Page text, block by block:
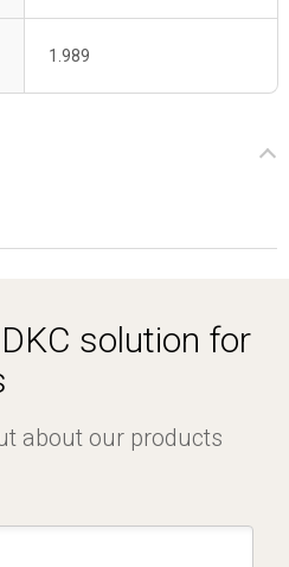
1.989
solution for
about our products